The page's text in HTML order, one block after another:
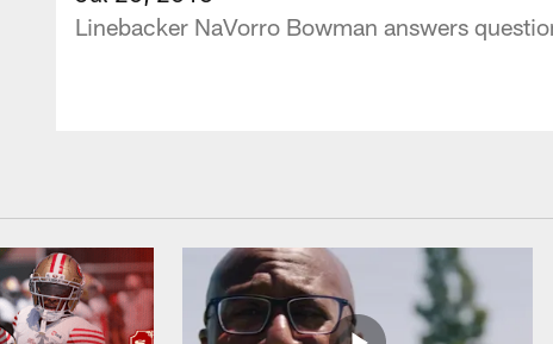
Linebacker NaVorro Bowman answers